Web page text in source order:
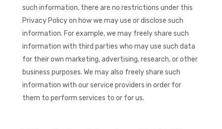
such information, there are no restrictions under this
Privacy Policy on how we may use or disclose such
information. For example, we may freely share such
information with third parties who may use such data
for their own marketing, advertising, research, or other
business purposes. We may also freely share such
information with our service providers in order for
them to perform services to or for us.